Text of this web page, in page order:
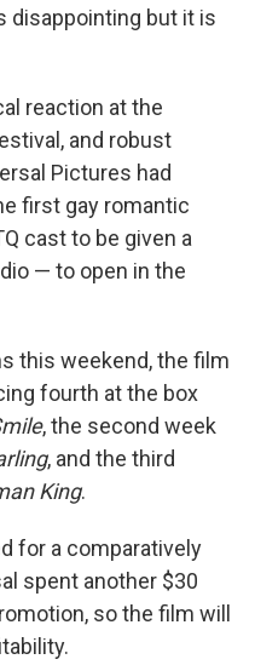
disappointing but it is
reaction at the
and robust
Pictures had
first gay romantic
cast to be given a
— to open in the
this weekend, the film
fourth at the box
, the second week
, and the third
King.
for a comparatively
spent another $30
so the film will